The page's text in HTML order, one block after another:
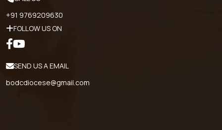
+91 9769209630
FOLLOW US ON
SEND US A EMAIL
bodcdiocese@gmail.com